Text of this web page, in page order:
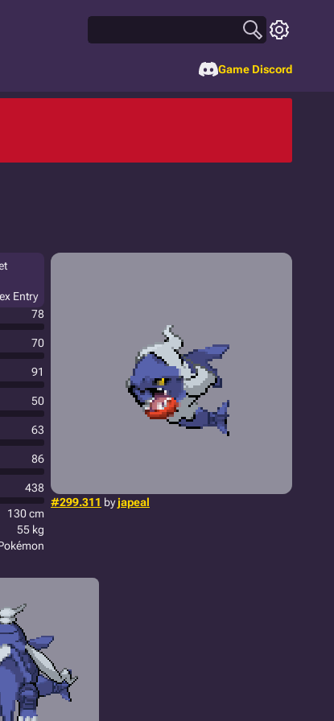
Game Discord
#299.311 byjapeal
Entry
78
70
91
50
63
86
438
130 cm
55 kg